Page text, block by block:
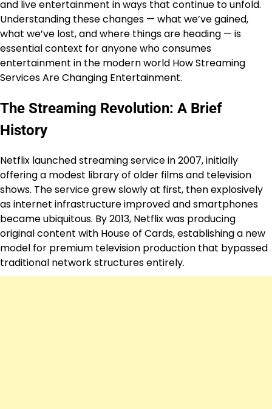
and live entertainment in ways that continue to unfold.
Understanding these changes — what we’ve gained,
what we’ve lost, and where things are heading — is
essential context for anyone who consumes
entertainment in the modern world How Streaming
Services Are Changing Entertainment.
The Streaming Revolution: A Brief
History
Netflix launched streaming service in 2007, initially
offering a modest library of older films and television
shows. The service grew slowly at first, then explosively
as internet infrastructure improved and smartphones
became ubiquitous. By 2013, Netflix was producing
original content with House of Cards, establishing a new
model for premium television production that bypassed
traditional network structures entirely.